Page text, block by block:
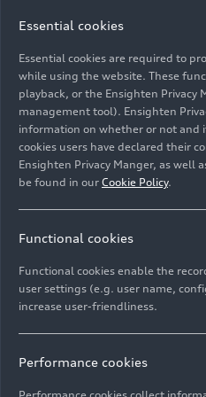
Kids’ tour of the Audi
Image No: A227261 ·
Rights: Use for editorial
© 2026 AUDI AG. All rights
Essential cookies
Essential cookies are required to
while using the website. These
playback, or the Ensighten Privacy
management tool). Ensighten
information on whether or not and
cookies users have declared their
Ensighten Privacy Manger, as well
be found in our Cookie Policy.
Functional cookies
Functional cookies enable the
user settings (e.g. user name,
increase user-friendliness.
Performance cookies